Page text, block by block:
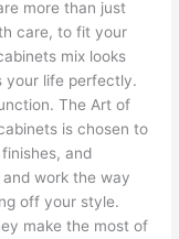
more than just
care, to fit your
mix looks
your life perfectly.
The Art of
is chosen to
and
work the way
off your style.
make the most of